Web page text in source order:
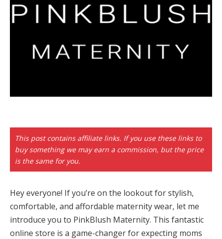
This post contains affiliate links. If you use these links to
buy something we may earn a commission, but the price
is the same for you.
Hey everyone! If you’re on the lookout for stylish,
comfortable, and affordable maternity wear, let me
introduce you to PinkBlush Maternity. This fantastic
online store is a game-changer for expecting moms